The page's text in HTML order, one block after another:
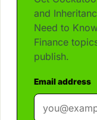
and
Need to
Finance
publish.
Email address